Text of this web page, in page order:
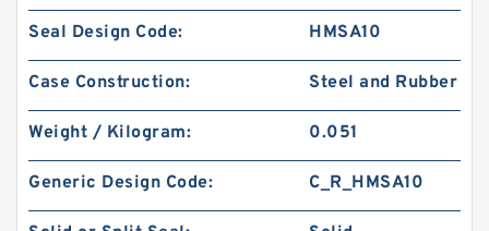
Seal Design Code: HMSA10
Case Construction: Steel and Rubber
Weight / Kilogram: 0.051
Generic Design Code: C_R_HMSA10